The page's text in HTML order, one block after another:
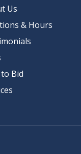
Us
& Hours
Bid